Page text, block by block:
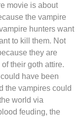
movie is about
the vampire
hunters want
to kill them. Not
they are
their goth attire.
have been
the vampires could
world via
feuding, the